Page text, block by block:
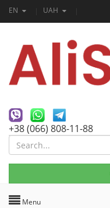
EN UAH
+38 (066) 808-11-88
Menu